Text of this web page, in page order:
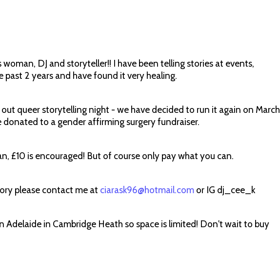
woman, DJ and storyteller!! I have been telling stories at events,
2 years and have found it very healing.
queer storytelling night - we have decided to run it again on March
donated to a gender affirming surgery fundraiser.
£10 is encouraged! But of course only pay what you can.
please contact me at ciarask96@hotmail.com or IG dj_cee_k
Adelaide in Cambridge Heath so space is limited! Don't wait to buy